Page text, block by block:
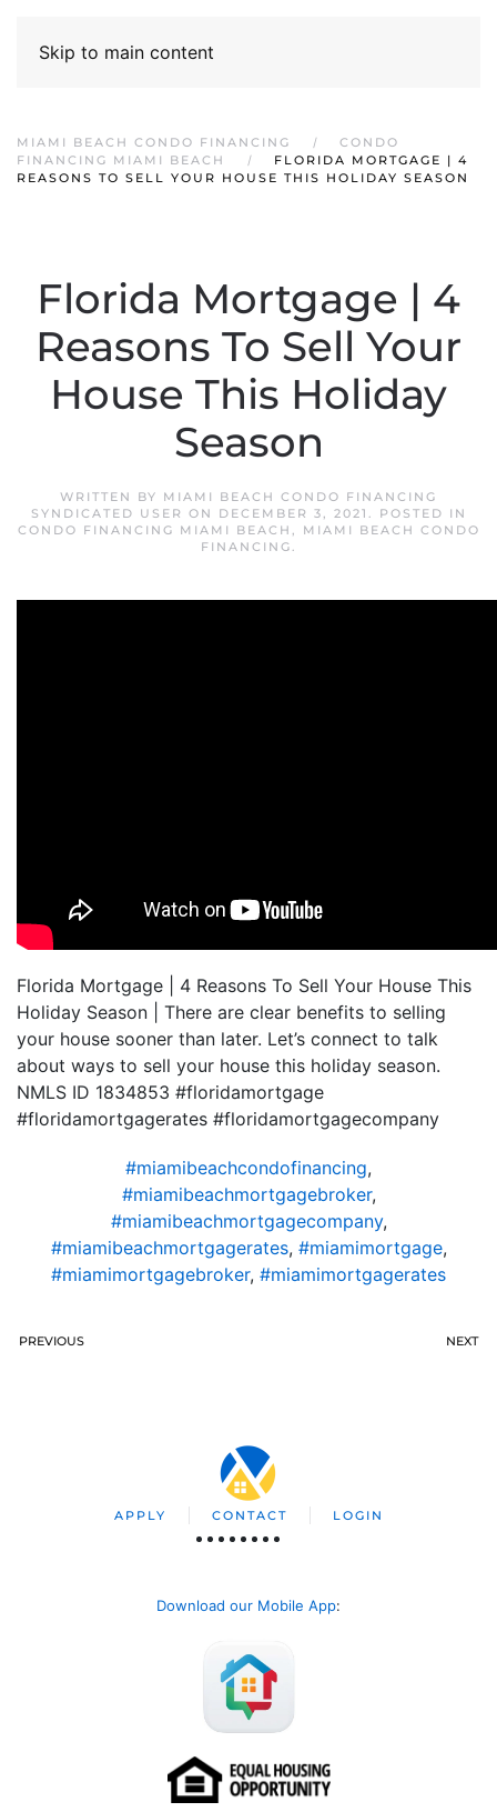
Skip to main content
MIAMI BEACH CONDO FINANCING
CONDO
FINANCING MIAMI BEACH
FLORIDA MORTGAGE | 4
REASONS TO SELL YOUR HOUSE THIS HOLIDAY SEASON
Florida Mortgage | 4
Reasons To Sell Your
House This Holiday
Season
WRITTEN BY MIAMI BEACH CONDO FINANCING
SYNDICATED USER ON DECEMBER 3, 2021 . POSTED IN
CONDO FINANCING MIAMI BEACH ,
MIAMI BEACH CONDO
FINANCING.
Florida Mortgage | 4 Reasons To Sell Your House This
Holiday Season | There are clear benefits to selling
your house sooner than later. Let’s connect to talk
about ways to sell your house this holiday season.
NMLS ID 1834853 #floridamortgage
#floridamortgagerates #floridamortgagecompany
#miamibeachcondofinancing,
#miamibeachmortgagebroker,
#miamibeachmortgagecompany,
#miamibeachmortgagerates, #miamimortgage,
#miamimortgagebroker, #miamimortgagerates
PREVIOUS NEXT
APPLY CONTACT LOGIN
Download our Mobile App: